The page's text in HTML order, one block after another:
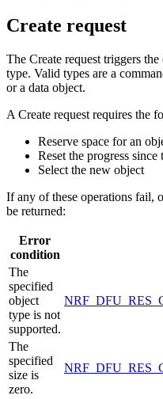
Create request
The Create request triggers
type. Valid types are a
or a data object.
A Create request requires the
Reserve space for an
Reset the progress
Select the new object
If any of these operations fail,
be returned:
Error
condition
The
specified
object
type is not
supported.
The
specified
size is
zero.